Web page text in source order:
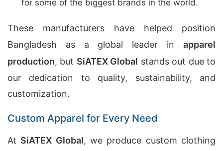
for some of the biggest brands in the world.
These manufacturers have helped position
Bangladesh as a global leader in apparel
production, but SiATEX Global stands out due to
our dedication to quality, sustainability, and
customization.
Custom Apparel for Every Need
At SiATEX Global, we produce custom clothing